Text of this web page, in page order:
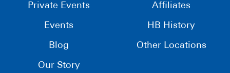
Private Events
Events
Blog
Our Story
Affiliates
HB History
Other Locations